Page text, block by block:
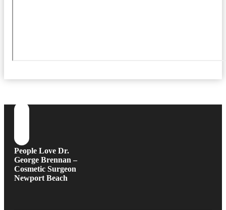
People Love Dr.
George Brennan –
Cosmetic Surgeon
Newport Beach